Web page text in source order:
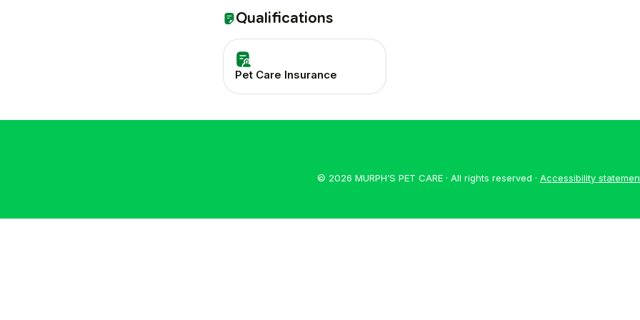
Qualifications
Pet Care Insurance
© 2026 MURPH’S PET CARE · All rights reserved · Accessibility